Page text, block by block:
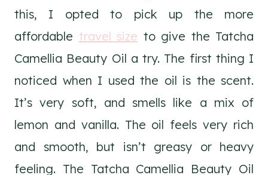
this, I opted to pick up the more
affordable travel size to give the Tatcha
Camellia Beauty Oil a try. The first thing I
noticed when I used the oil is the scent.
It’s very soft, and smells like a mix of
lemon and vanilla. The oil feels very rich
and smooth, but isn’t greasy or heavy
feeling. The Tatcha Camellia Beauty Oil